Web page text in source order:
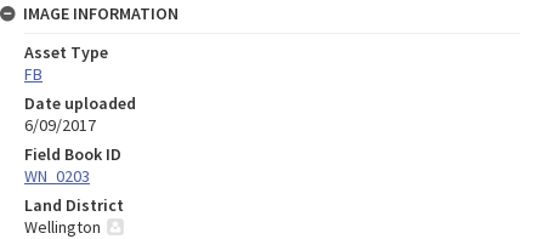
IMAGE INFORMATION
Asset Type
FB
Date uploaded
6/09/2017
Field Book ID
WN_0203
Land District
Wellington